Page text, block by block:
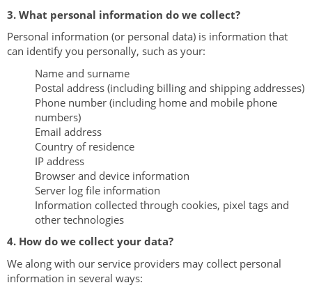
3. What personal information do we collect?
Personal information (or personal data) is information that
can identify you personally, such as your:
Name and surname
Postal address (including billing and shipping addresses)
Phone number (including home and mobile phone
numbers)
Email address
Country of residence
IP address
Browser and device information
Server log file information
Information collected through cookies, pixel tags and
other technologies
4. How do we collect your data?
We along with our service providers may collect personal
information in several ways: